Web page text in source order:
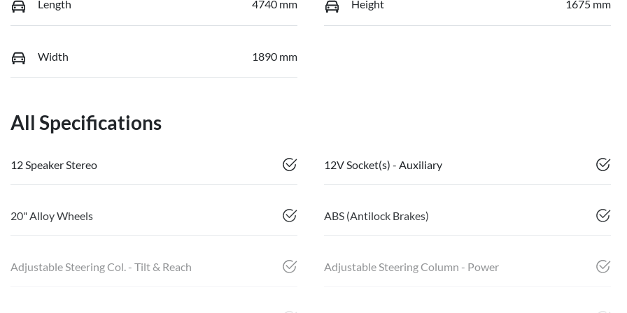
Length 4740 mm Height 1675 mm
Width 1890 mm
All Specifications
12 Speaker Stereo 12V Socket(s) - Auxiliary
20" Alloy Wheels ABS (Antilock Brakes)
Adjustable Steering Col. - Tilt & Reach Adjustable Steering Column - Power